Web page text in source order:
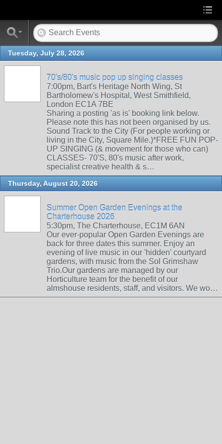
Tuesday, July 28, 2026
70's/80's music pop up singing classes
7:00pm, Bart's Heritage North Wing, St
Bartholomew's Hospital, West Smithfield,
London EC1A 7BE
Sharing a posting 'as is' booking link below.
Please note this has not been organised by us.
Sound Track to the City (For people working or
living in the City, Square Mile.)*FREE FUN POP-
UP SINGING (& movement for those who can)
CLASSES- 70'S, 80's music after work,
specialist creative health & s…
Thursday, August 20, 2026
Summer Open Garden Evenings at the
Charterhouse 2026
5:30pm, The Charterhouse, EC1M 6AN
Our ever-popular Open Garden Evenings are
back for three dates this summer. Enjoy an
evening of live music in our 'hidden' courtyard
gardens, with music from the Sol Grimshaw
Trio.Our gardens are managed by our
Horticulture team for the benefit of our
almshouse residents, staff, and visitors. We wo…